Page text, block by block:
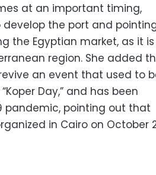
at an important timing,
the port and
the Egyptian market, as it is
region. She added
an event that used to
Day,” and has been
pandemic, pointing out that
in Cairo on October